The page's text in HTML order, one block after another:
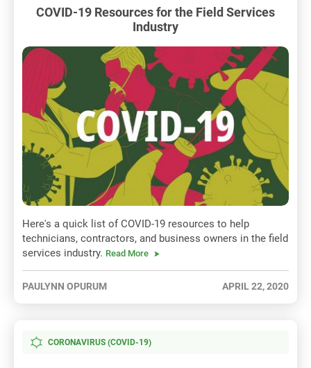
COVID-19 Resources for the Field Services
Industry
Here's a quick list of COVID-19 resources to help
technicians, contractors, and business owners in the field
services industry. Read More
PAULYNN OPURUM APRIL 22, 2020
CORONAVIRUS (COVID-19)